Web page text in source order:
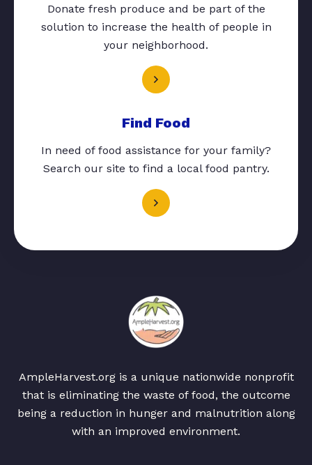
Donate fresh produce and be part of the
solution to increase the health of people in
your neighborhood.
Find Food
In need of food assistance for your family?
Search our site to find a local food pantry.
AmpleHarvest.org is a unique nationwide nonprofit
that is eliminating the waste of food, the outcome
being a reduction in hunger and malnutrition along
with an improved environment.